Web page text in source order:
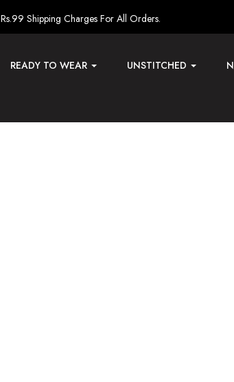
Rs.99 Shipping Charges For All Orders.
READY TO WEAR UNSTITCHED